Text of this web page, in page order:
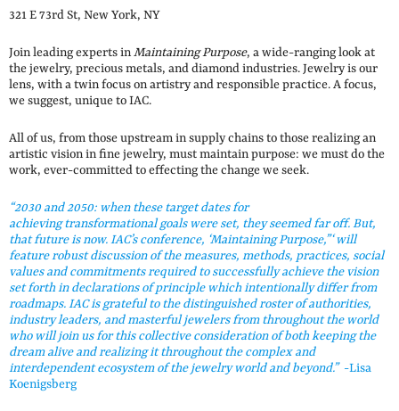
321 E 73rd St, New York, NY
Join leading experts inMaintaining Purpose, a wide-ranging look at
the jewelry, precious metals, and diamond industries. Jewelry is our
lens, with a twin focus on artistry and responsible practice. A focus,
we suggest, unique to IAC.
All of us, from those upstream in supply chains to those realizing an
artistic vision in fine jewelry, must maintain purpose: we must do the
work, ever-committed to effecting the change we seek.
“2030 and 2050: when these target dates for
achieving transformational goals were set, they seemed far off. But,
that future is now. IAC’s conference, ‘Maintaining Purpose,”‘ will
feature robust discussion of the measures, methods, practices, social
values and commitments required to successfully achieve the vision
set forth in declarations of principle which intentionally differ from
roadmaps. IAC is grateful to the distinguished roster of authorities,
industry leaders, and masterful jewelers from throughout the world
who will join us for this collective consideration of both keeping the
dream alive and realizing it throughout the complex and
interdependent ecosystem of the jewelry world and beyond.” -Lisa
Koenigsberg